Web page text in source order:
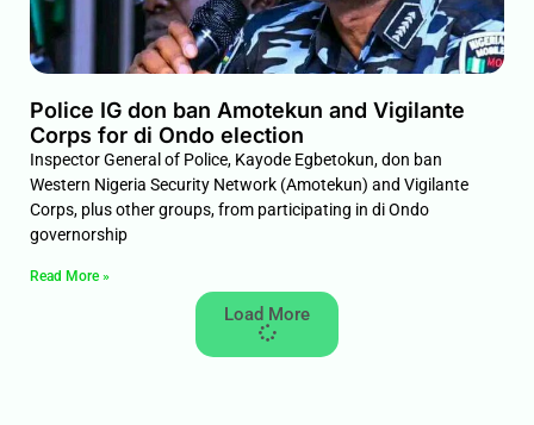
Police IG don ban Amotekun and Vigilante
Corps for di Ondo election
Inspector General of Police, Kayode Egbetokun, don ban
Western Nigeria Security Network (Amotekun) and Vigilante
Corps, plus other groups, from participating in di Ondo
governorship
Read More »
Load More